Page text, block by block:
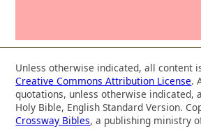
Unless otherwise indicated, all content
Creative Commons Attribution License.
quotations, unless otherwise indicated,
Holy Bible, English Standard Version.
Crossway Bibles, a publishing ministry